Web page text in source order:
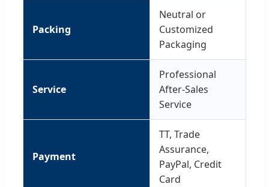
Packing
Neutral or
Customized
Packaging
Service
Professional
After-Sales
Service
Payment
TT, Trade
Assurance,
PayPal, Credit
Card